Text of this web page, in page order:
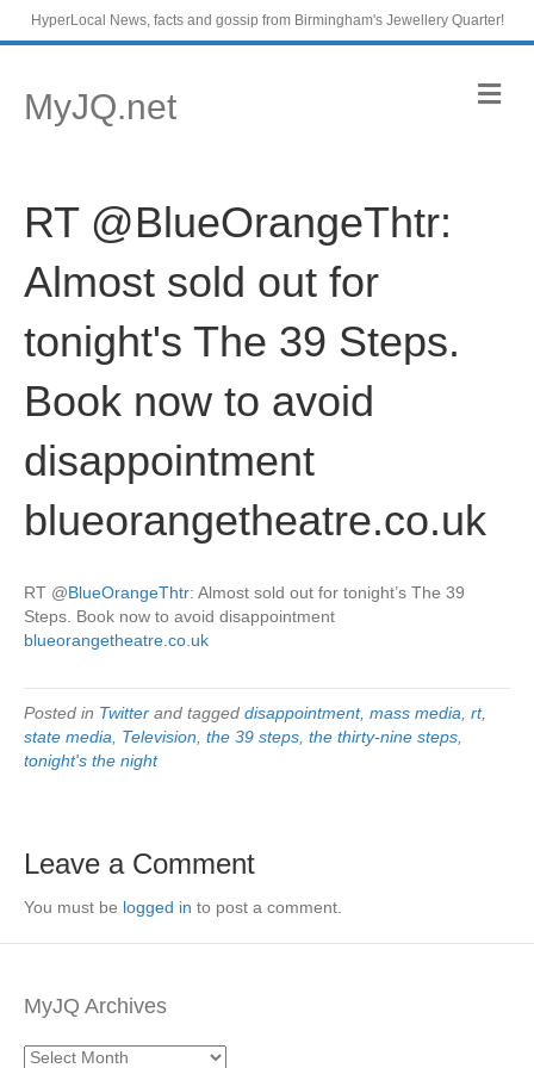
HyperLocal News, facts and gossip from Birmingham's Jewellery Quarter!
MyJQ.net M
e
RT @BlueOrangeThtr:
Almost sold out for
tonight's The 39 Steps.
Book now to avoid
disappointment
blueorangetheatre.co.uk
RT @BlueOrangeThtr: Almost sold out for tonight’s The 39
Steps. Book now to avoid disappointment
blueorangetheatre.co.uk
Posted in Twitter and tagged disappointment, mass media rt,
state media
Television the 39 steps the thirty-nine steps
tonight's the night
Leave a Comment
You must be logged in to post a comment.
MyJQ Archives
MyJQ